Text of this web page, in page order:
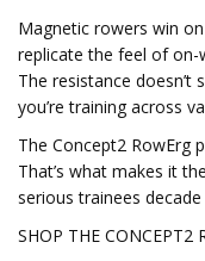
Magnetic rowers win
replicate the feel of on-
The resistance
you’re training across
The Concept2 RowErg
That’s what makes it
serious trainees
SHOP THE CONCEPT2